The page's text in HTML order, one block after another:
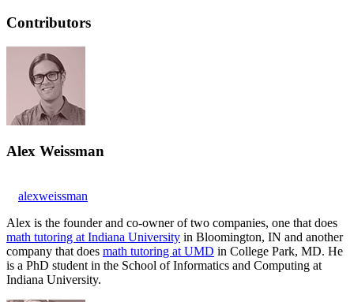
Contributors
Alex Weissman
alexweissman
Alex is the founder and co-owner of two companies, one that does
math tutoring at Indiana University in Bloomington, IN and another
company that does math tutoring at UMD in College Park, MD. He
is a PhD student in the School of Informatics and Computing at
Indiana University.